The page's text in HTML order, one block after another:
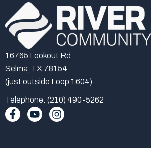
16765 Lookout Rd.
Selma, TX 78154
(just outside Loop 1604)
Telephone: (210) 490-5262
F
a
Y
o
I
n